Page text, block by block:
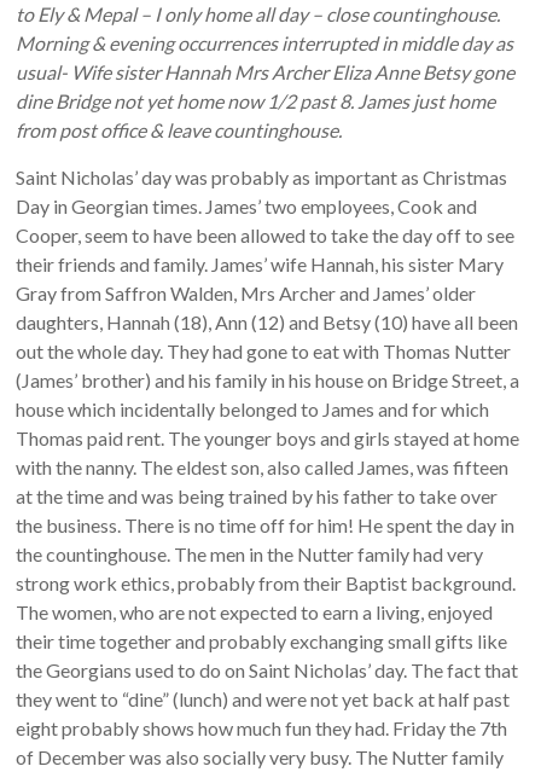
to Ely & Mepal – I only home all day – close countinghouse.
Morning & evening occurrences interrupted in middle day as
usual- Wife sister Hannah Mrs Archer Eliza Anne Betsy gone
dine Bridge not yet home now 1/2 past 8. James just home
from post office & leave countinghouse.
Saint Nicholas’ day was probably as important as Christmas
Day in Georgian times. James’ two employees, Cook and
Cooper, seem to have been allowed to take the day off to see
their friends and family. James’ wife Hannah, his sister Mary
Gray from Saffron Walden, Mrs Archer and James’ older
daughters, Hannah (18), Ann (12) and Betsy (10) have all been
out the whole day. They had gone to eat with Thomas Nutter
(James’ brother) and his family in his house on Bridge Street, a
house which incidentally belonged to James and for which
Thomas paid rent. The younger boys and girls stayed at home
with the nanny. The eldest son, also called James, was fifteen
at the time and was being trained by his father to take over
the business. There is no time off for him! He spent the day in
the countinghouse. The men in the Nutter family had very
strong work ethics, probably from their Baptist background.
The women, who are not expected to earn a living, enjoyed
their time together and probably exchanging small gifts like
the Georgians used to do on Saint Nicholas’ day. The fact that
they went to “dine” (lunch) and were not yet back at half past
eight probably shows how much fun they had. Friday the 7th
of December was also socially very busy. The Nutter family